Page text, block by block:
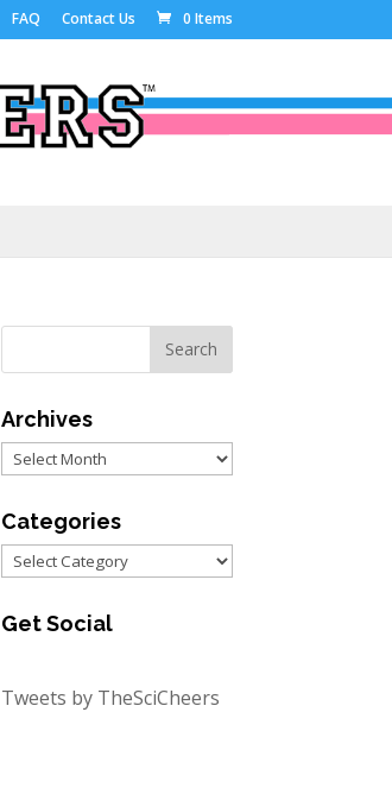
FAQ Contact Us 0 Items
Archives
Archives
Categories
Categories
Get Social
Tweets by TheSciCheers